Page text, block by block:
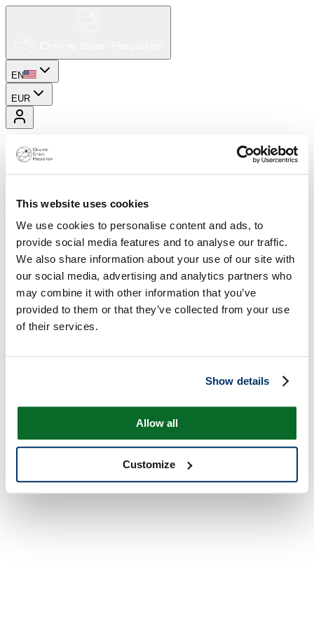
This website uses cookies
We use cookies to personalise content and ads, to
provide social media features and to analyse our traffic.
We also share information about your use of our site with
our social media, advertising and analytics partners who
may combine it with other information that you’ve
provided to them or that they’ve collected from your use
of their services.
Show details
Allow all
Customize
EN
EUR